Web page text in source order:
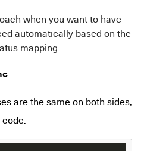
when you want to have
automatically based on the
mapping.
are the same on both sides,